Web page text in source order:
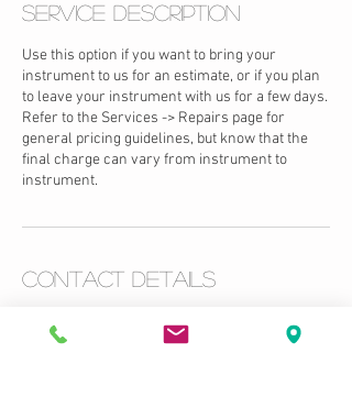
Service Description
Use this option if you want to bring your
instrument to us for an estimate, or if you plan
to leave your instrument with us for a few days.
Refer to the Services -> Repairs page for
general pricing guidelines, but know that the
final charge can vary from instrument to
instrument.
Contact Details